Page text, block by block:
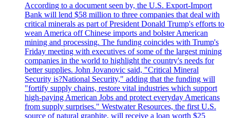
According to a document seen by, the U.S. Export-Import
Bank will lend $58 million to three companies that deal with
critical minerals as part of President Donald Trump's efforts to
wean America off Chinese imports and bolster American
mining and processing. The funding coincides with Trump's
Friday meeting with executives of some of the largest mining
companies in the world to highlight the country's needs for
better supplies. John Jovanovic said, "Critical Mineral
Security is?National Security," adding that the funding will
"fortify supply chains, restore vital industries which support
high-paying American Jobs and protect everyday Americans
from supply surprises." Westwater Resources, the first U.S.
source of natural graphite, will receive a loan worth $25